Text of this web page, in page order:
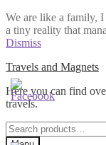
We are like a family,
a tiny reality that
Dismiss
Skip
to
navigation
Skip
to
content
Travels and Magnets
Here you can find
travels.
Search
for: